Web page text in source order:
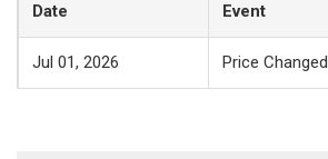
Date Event
Jul 01, 2026 Price Changed